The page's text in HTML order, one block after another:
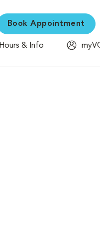
Book Appointment
Hours & Info